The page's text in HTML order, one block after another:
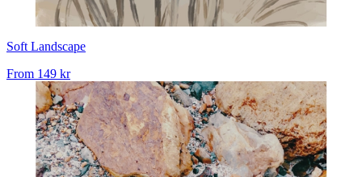
Soft Landscape
From 149 kr